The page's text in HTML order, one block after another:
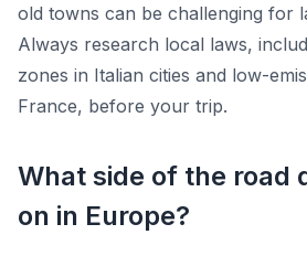
old towns can be challenging for
Always research local laws,
zones in Italian cities and low-
France, before your trip.
What side of the road
on in Europe?